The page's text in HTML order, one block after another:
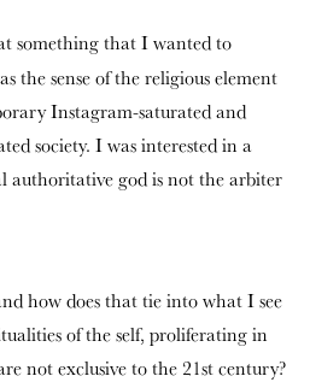
something that I wanted to
the sense of the religious element
Instagram-saturated and
society. I was interested in a
authoritative god is not the arbiter
how does that tie into what I see
of the self, proliferating in
not exclusive to the 21st century?